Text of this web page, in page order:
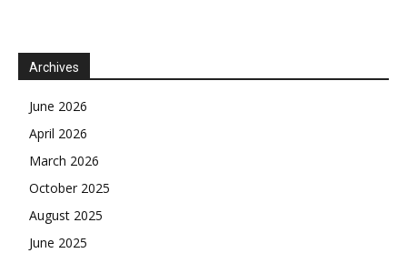
Archives
June 2026
April 2026
March 2026
October 2025
August 2025
June 2025